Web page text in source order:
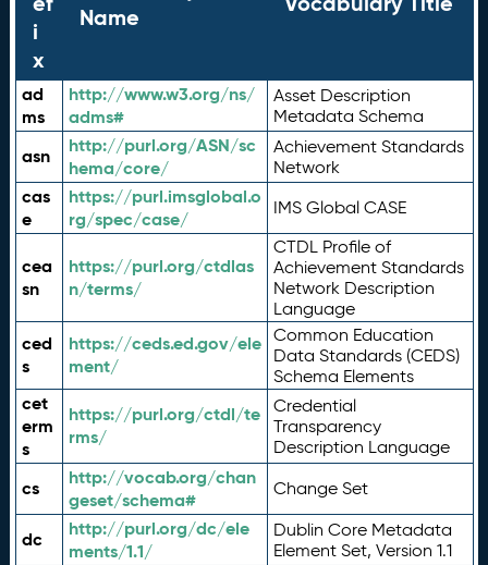
i
x
Name
ad
ms
http://www.w3.org/ns/
adms#
Asset Description
Metadata Schema
asn
http://purl.org/ASN/sc
hema/core/
Achievement Standards
Network
cas
e
https://purl.imsglobal.o
rg/spec/case/
IMS Global CASE
cea
sn
https://purl.org/ctdlas
n/terms/
CTDL Profile of
Achievement Standards
Network Description
Language
ced
s
https://ceds.ed.gov/ele
ment/
Common Education
Data Standards (CEDS)
Schema Elements
cet
erm
s
https://purl.org/ctdl/te
rms/
Credential
Transparency
Description Language
cs
http://vocab.org/chan
geset/schema#
Change Set
dc
http://purl.org/dc/ele
ments/1.1/
Dublin Core Metadata
Element Set, Version 1.1